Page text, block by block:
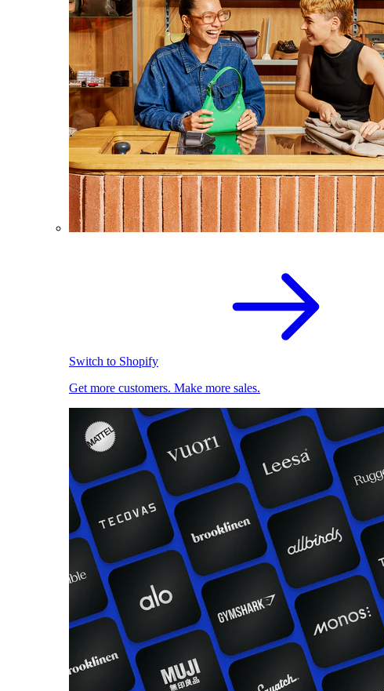
Switch to Shopify
Get more customers. Make more sales.